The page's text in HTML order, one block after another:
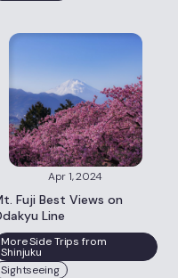
Apr 1, 2024
Fuji Best Views on
Line
More Side Trips from
Shinjuku
Sightseeing